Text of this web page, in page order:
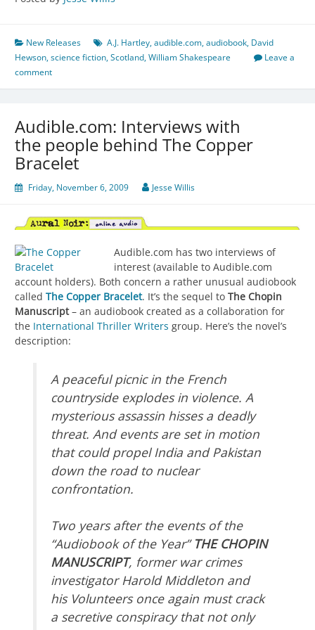
New Releases A.J. Hartley,audible.com,audiobook, David
Hewson,science fiction,Scotland,William Shakespeare
Leave a
comment
Audible.com: Interviews with
the people behind The Copper
Bracelet
Friday, November 6, 2009 Jesse Willis
Audible.com has two interviews of
interest (available to Audible.com
account holders). Both concern a rather unusual audiobook
called The Copper Bracelet. It’s the sequel to The Chopin
Manuscript– an audiobook created as a collaboration for
the International Thriller Writers group. Here’s the novel’s
description:
A peaceful picnic in the French
countryside explodes in violence. A
mysterious assassin hisses a deadly
threat. And events are set in motion
that could propel India and Pakistan
down the road to nuclear
confrontation.
Two years after the events of the
“Audiobook of the Year” THE CHOPIN
MANUSCRIPT, former war crimes
investigator Harold Middleton and
his Volunteers once again must crack
a secretive conspiracy that not only